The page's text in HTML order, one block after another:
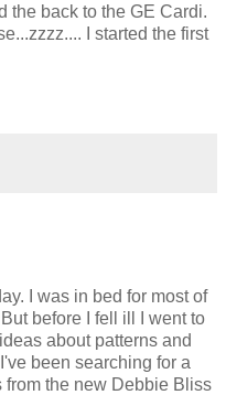
the back to the GE Cardi.
I started the first
I was in bed for most of
before I fell ill I went to
about patterns and
been searching for a
from the new Debbie Bliss